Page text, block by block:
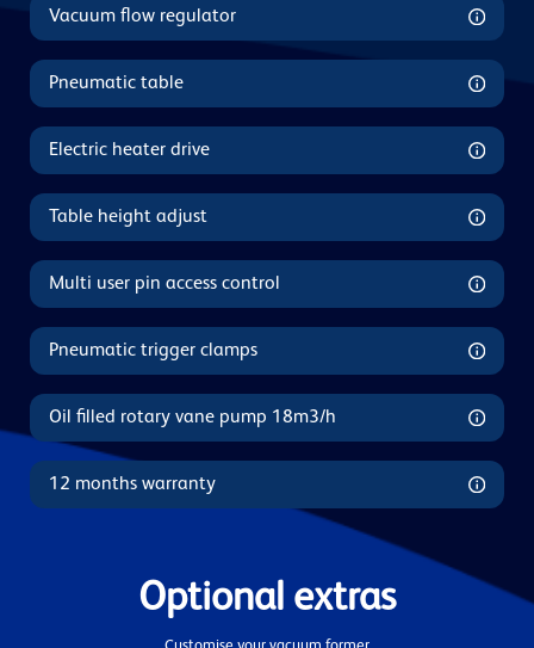
Vacuum flow regulator
Pneumatic table
Electric heater drive
Table height adjust
Multi user pin access control
Pneumatic trigger clamps
Oil filled rotary vane pump 18m3/h
12 months warranty
Optional extras